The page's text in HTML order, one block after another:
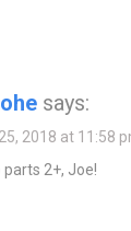
says:
2018 at 11:58
parts 2+, Joe!